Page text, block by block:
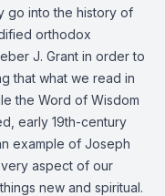
go into the history of
orthodox
J. Grant in order to
that what we read in
the Word of Wisdom
early 19th-century
example of Joseph
aspect of our
new and spiritual.